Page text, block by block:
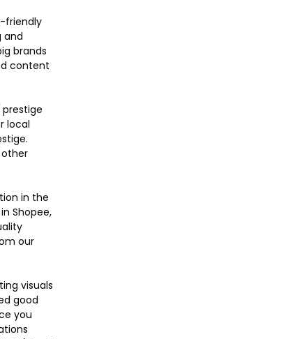
friendly
and
brands
content
local
in the
Shopee,
our
visuals
good
you